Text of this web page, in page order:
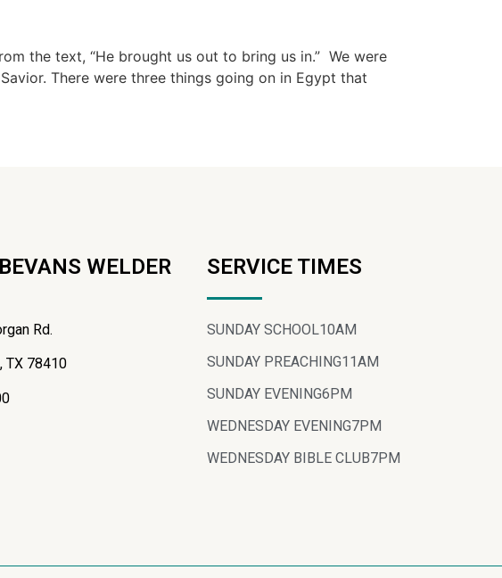
the text, “He brought us out to bring us in.” We were
There were three things going on in Egypt that
WELDER
Rd.
TX 78410
SERVICE TIMES
SUNDAY SCHOOL10AM
SUNDAY PREACHING11AM
SUNDAY EVENING6PM
WEDNESDAY EVENING7PM
WEDNESDAY BIBLE CLUB7PM